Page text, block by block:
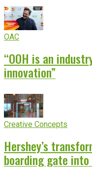
OAC
“OOH is an
innovation”
Creative Concepts
Hershey’s
boarding gate